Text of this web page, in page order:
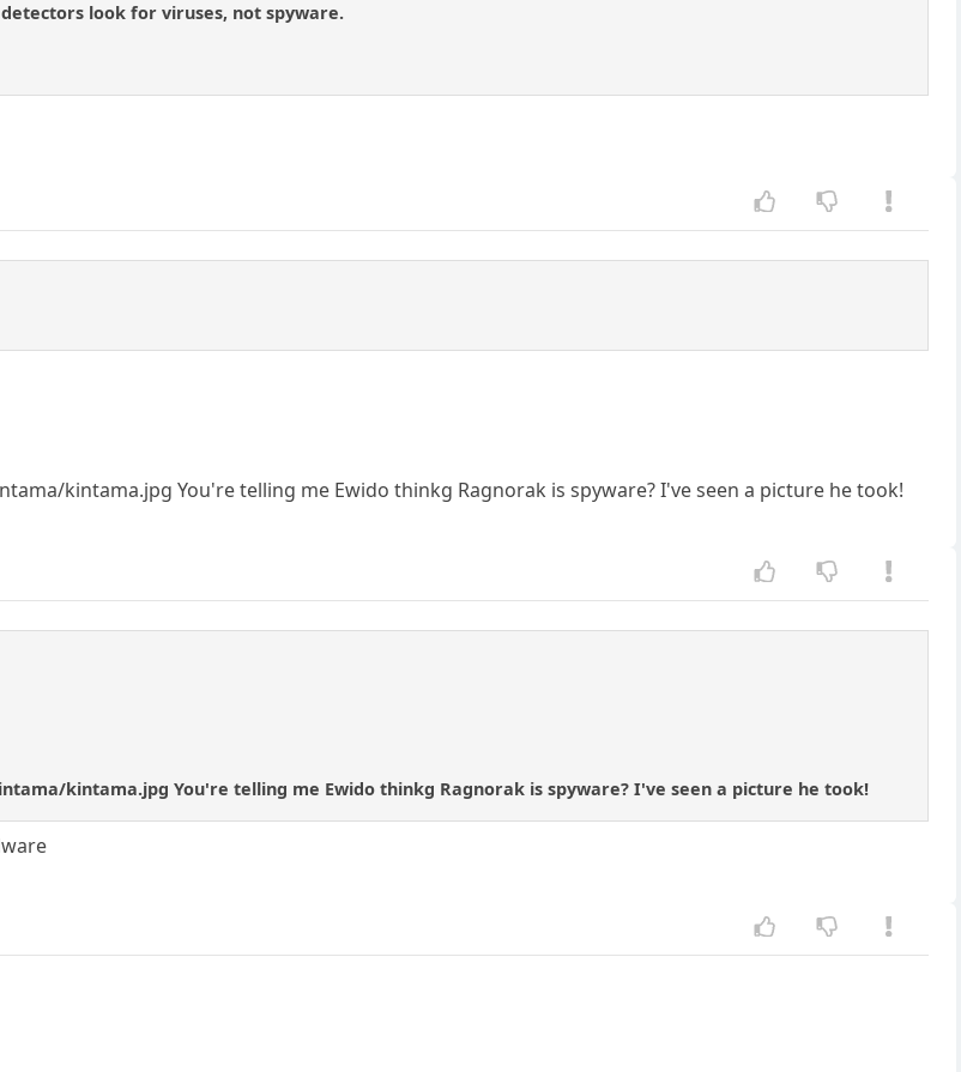
look for viruses, not spyware.
kintama.jpg You're telling me Ewido thinkg Ragnorak is spyware? I've seen a picture he took!
kintama.jpg You're telling me Ewido thinkg Ragnorak is spyware? I've seen a picture he took!